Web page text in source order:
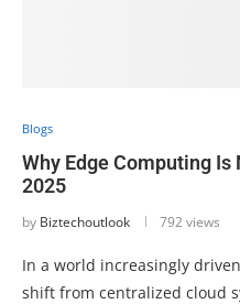
Blogs
Why Edge Computing Is
2025
by Biztechoutlook 792 views
In a world increasingly
shift from centralized cloud